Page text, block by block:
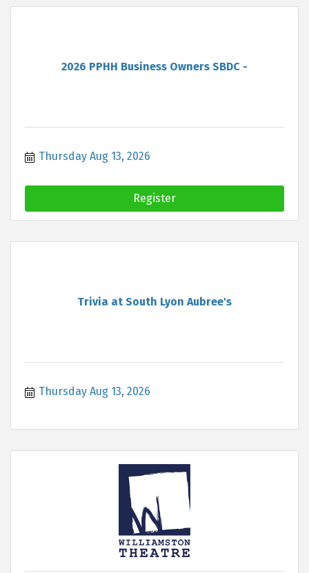
2026 PPHH Business Owners SBDC -
Thursday Aug 13, 2026
Register
Trivia at South Lyon Aubree's
Thursday Aug 13, 2026